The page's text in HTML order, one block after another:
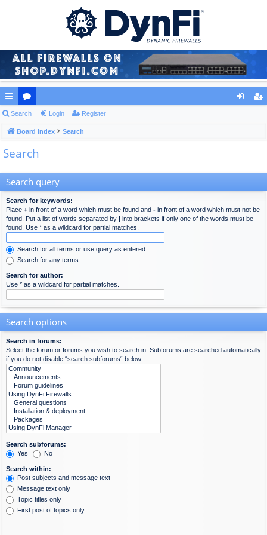
ui
ck
lin
or
u
m
Search Login Register
Board index Search
Search
Search query
Search for keywords:
Place + in front of a word which must be found and - in front of a word which must not be
found. Put a list of words separated by | into brackets if only one of the words must be
found. Use * as a wildcard for partial matches.
Search for all terms or use query as entered
Search for any terms
Search for author:
Use * as a wildcard for partial matches.
Search options
Search in forums:
Select the forum or forums you wish to search in. Subforums are searched automatically
if you do not disable “search subforums“ below.
Search subforums:
Yes
No
Search within:
Post subjects and message text
Message text only
Topic titles only
First post of topics only